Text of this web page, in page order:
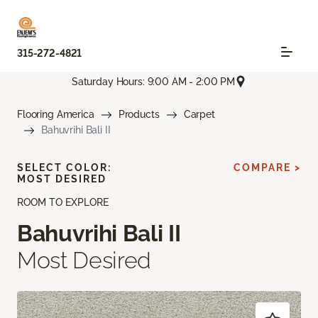
315-272-4821
Saturday Hours: 9:00 AM - 2:00 PM
Flooring America Products
Carpet
Bahuvrihi Bali II
ROOM TO EXPLORE
Bahuvrihi Bali II
Most Desired
SELECT COLOR:
MOST DESIRED
COMPARE >